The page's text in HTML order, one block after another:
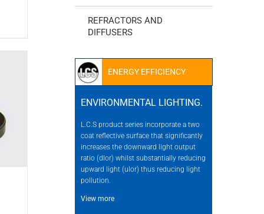
REFRACTORS AND
DIFFUSERS
ENERGY EFFICIENCY
ENVIRONMENTAL LIGHTING.
L.C.S product series incorporate a two
coat reflective surface that significantly
increases the downward light output
ratio (dlor) whilst substantially reducing
upward light (ulor) thus reducing light
pollution.
View more